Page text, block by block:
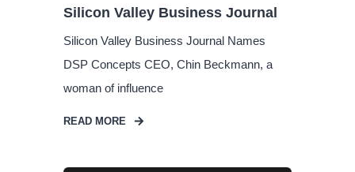
Silicon Valley Business Journal
Silicon Valley Business Journal Names
DSP Concepts CEO, Chin Beckmann, a
woman of influence
READ MORE